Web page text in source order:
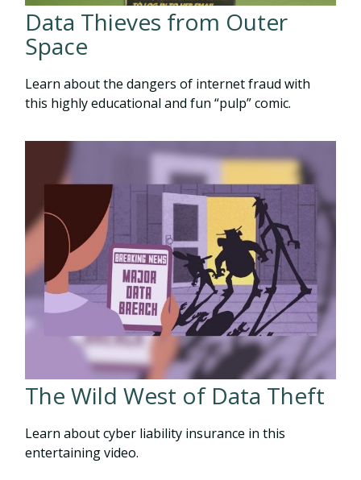
Data Thieves from Outer
Space
Learn about the dangers of internet fraud with
this highly educational and fun “pulp” comic.
The Wild West of Data Theft
Learn about cyber liability insurance in this
entertaining video.